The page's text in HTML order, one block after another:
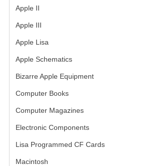
LISA PROGRAMMED CF CARDS
Apple II
Apple III
Apple Lisa
Apple Schematics(1)
Bizarre Apple Equipment(5)
Computer Books(33)
Computer Magazines(13)
Electronic Components(3)
Lisa Programmed CF Cards(1)
Macintosh